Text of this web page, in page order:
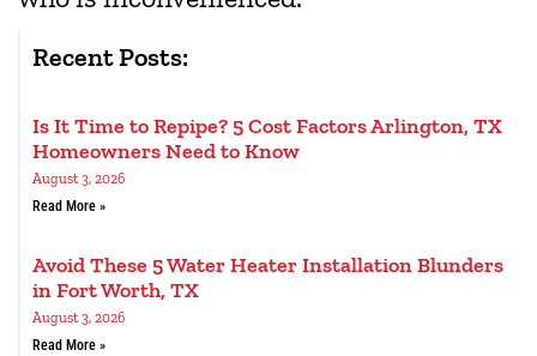
Recent Posts:
Is It Time to Repipe? 5 Cost Factors Arlington, TX
Homeowners Need to Know
August 3, 2026
Read More »
Avoid These 5 Water Heater Installation Blunders
in Fort Worth, TX
August 3, 2026
Read More »